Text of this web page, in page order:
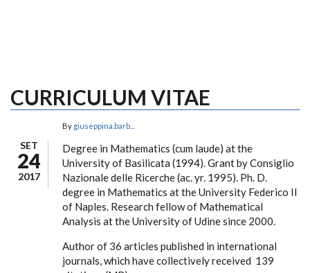
CURRICULUM VITAE
SET
24
2017
By giuseppina.barb...
Degree in Mathematics (cum laude) at the
University of Basilicata (1994). Grant by Consiglio
Nazionale delle Ricerche (ac. yr. 1995). Ph. D.
degree in Mathematics at the University Federico II
of Naples. Research fellow of Mathematical
Analysis at the University of Udine since 2000.
Author of 36 articles published in international
journals, which have collectively received 139